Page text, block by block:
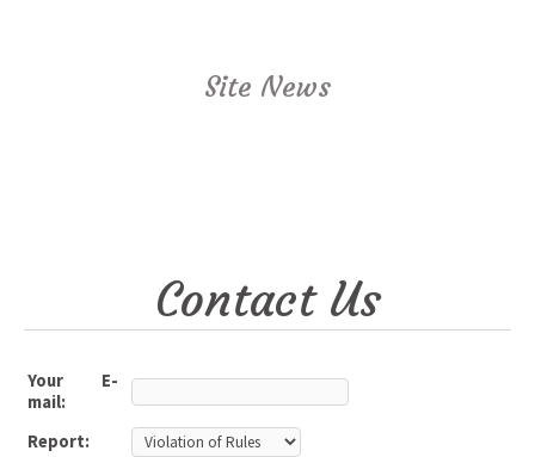
Site News
Contact Us
Your E-
mail:
Report: